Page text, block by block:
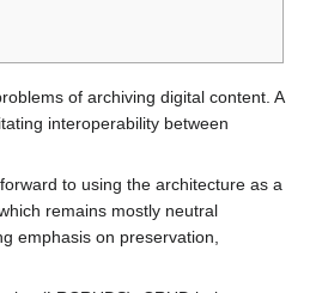
of archiving digital content. A
interoperability between
to using the architecture as a
remains mostly neutral
emphasis on preservation,